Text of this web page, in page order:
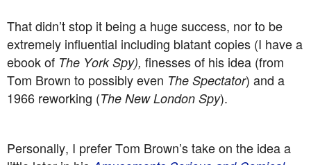
That didn’t stop it being a huge success, nor to be
extremely influential including blatant copies (I have a
ebook of The York Spy), finesses of his idea (from
Tom Brown to possibly even The Spectator) and a
1966 reworking (The New London Spy).
Personally, I prefer Tom Brown’s take on the idea a